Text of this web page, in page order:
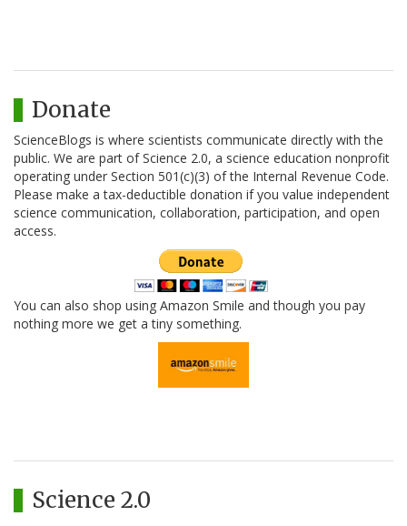
Donate
ScienceBlogs is where scientists communicate directly with the
public. We are part of Science 2.0, a science education nonprofit
operating under Section 501(c)(3) of the Internal Revenue Code.
Please make a tax-deductible donation if you value independent
science communication, collaboration, participation, and open
access.
You can also shop using Amazon Smile and though you pay
nothing more we get a tiny something.
Science 2.0